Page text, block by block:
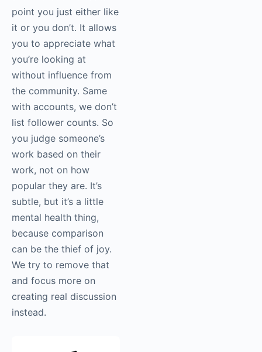
point you just either like
it or you don’t. It allows
you to appreciate what
you’re looking at
without influence from
the community. Same
with accounts, we don’t
list follower counts. So
you judge someone’s
work based on their
work, not on how
popular they are. It’s
subtle, but it’s a little
mental health thing,
because comparison
can be the thief of joy.
We try to remove that
and focus more on
creating real discussion
instead.